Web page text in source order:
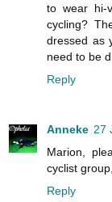
to wear hi-
cycling?
dressed as
need to be
Reply
Anneke 27
Marion,
cyclist
Reply